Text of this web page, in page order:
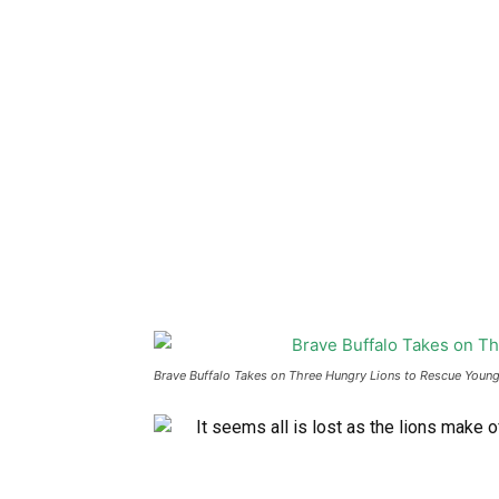
Brave Buffalo Takes on Three Hungry Lions to Rescue